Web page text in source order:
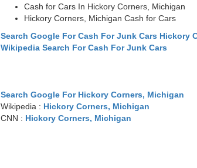
Cash for Cars In Hickory Corners, Michigan
Hickory Corners, Michigan Cash for Cars
Search Google For Cash For Junk Cars Hickory
Wikipedia Search For Cash For Junk Cars
Search Google For Hickory Corners, Michigan
Wikipedia : Hickory Corners, Michigan
CNN : Hickory Corners, Michigan